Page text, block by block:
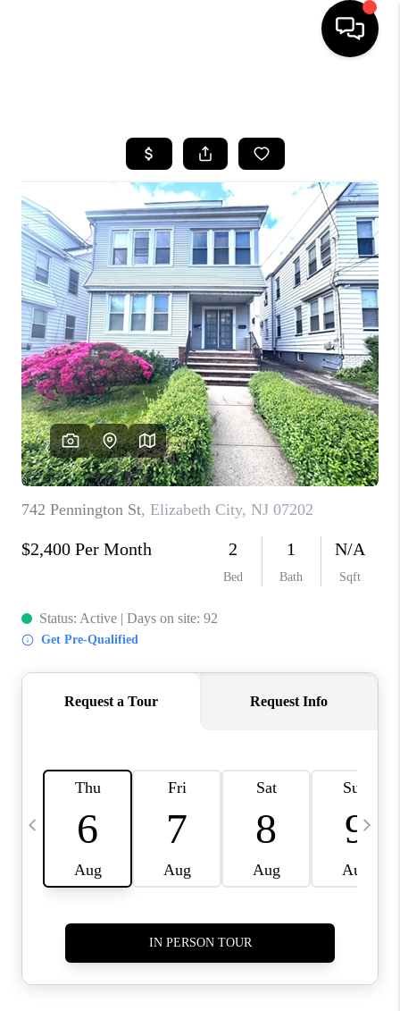
SEARCH LISTINGS
BUYING
SELLING
FINANCING
HOME VALUE
WHO WE ARE
REVIEWS
CAREERS
ABOUT PLACE
CONNECT
TOP AREAS